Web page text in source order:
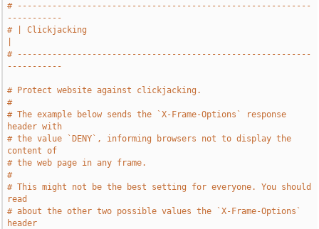
# -----------------------------------------------------------
-----------
# | Clickjacking
# -----------------------------------------------------------
-----------
# Protect website against clickjacking.
#
# The example below sends the `X-Frame-Options` response
header with
# the value `DENY`, informing browsers not to display the
content of
# the web page in any frame.
#
# This might not be the best setting for everyone. You should
read
# about the other two possible values the `X-Frame-Options`
header